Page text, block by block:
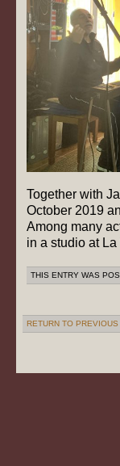
Together with
October 2019
Among many
in a studio at
THIS ENTRY WAS
RETURN TO PREVIOUS